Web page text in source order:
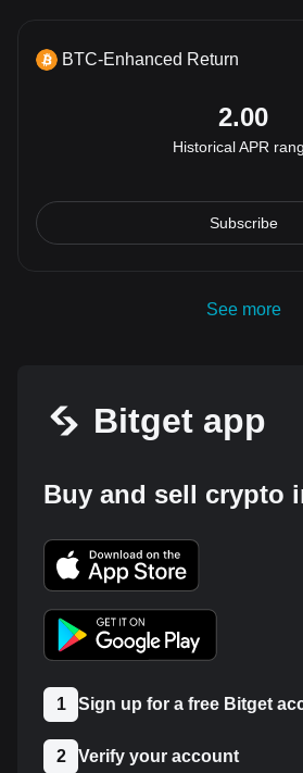
BTC-Enhanced Return
2.00
Historical APR
Subscribe
See more
Bitget app
Buy and sell crypto
1 Sign up for a free Bitget
2 Verify your account